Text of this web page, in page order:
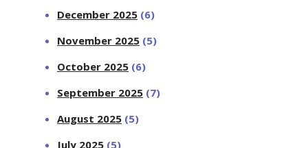
December 2025 (6)
November 2025 (5)
October 2025 (6)
September 2025 (7)
August 2025 (5)
July 2025 (5)